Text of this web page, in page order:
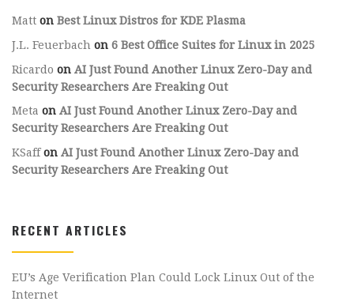
Matt on Best Linux Distros for KDE Plasma
J.L. Feuerbach on 6 Best Office Suites for Linux in 2025
Ricardo on AI Just Found Another Linux Zero-Day and
Security Researchers Are Freaking Out
Meta on AI Just Found Another Linux Zero-Day and
Security Researchers Are Freaking Out
KSaffon AI Just Found Another Linux Zero-Day and
Security Researchers Are Freaking Out
RECENT ARTICLES
EU’s Age Verification Plan Could Lock Linux Out of the
Internet